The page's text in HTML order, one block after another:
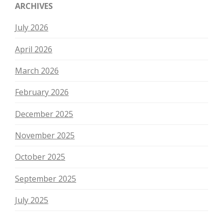
ARCHIVES
July 2026
April 2026
March 2026
February 2026
December 2025
November 2025
October 2025
September 2025
July 2025